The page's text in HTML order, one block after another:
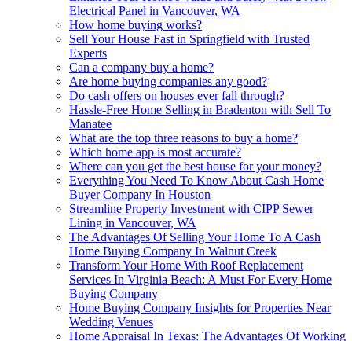
Electrical Panel in Vancouver, WA
How home buying works?
Sell Your House Fast in Springfield with Trusted
Experts
Can a company buy a home?
Are home buying companies any good?
Do cash offers on houses ever fall through?
Hassle-Free Home Selling in Bradenton with Sell To
Manatee
What are the top three reasons to buy a home?
Which home app is most accurate?
Where can you get the best house for your money?
Everything You Need To Know About Cash Home
Buyer Company In Houston
Streamline Property Investment with CIPP Sewer
Lining in Vancouver, WA
The Advantages Of Selling Your Home To A Cash
Home Buying Company In Walnut Creek
Transform Your Home With Roof Replacement
Services In Virginia Beach: A Must For Every Home
Buying Company
Home Buying Company Insights for Properties Near
Wedding Venues
Home Appraisal In Texas: The Advantages Of Working